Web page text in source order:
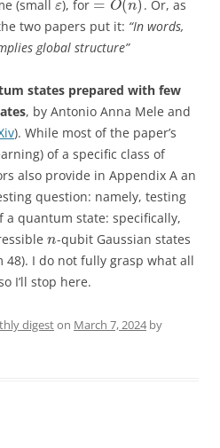
(small ε), for = O(n) . Or, as
two papers put it: “In words,
global structure”
states prepared with few
, by Antonio Anna Mele and
). While most of the paper’s
of a specific class of
also provide in Appendix A an
question: namely, testing
a quantum state: specifically,
n-qubit Gaussian states
48). I do not fully grasp what all
I’ll stop here.
digeston March 7, 2024by